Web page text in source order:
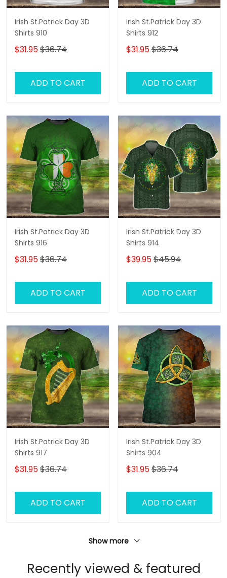
Irish St.Patrick Day 3D
Shirts 910
$31.95$36.74
ADD TO CART
Irish St.Patrick Day 3D
Shirts 912
$31.95$36.74
ADD TO CART
Irish St.Patrick Day 3D
Shirts 916
$31.95$36.74
ADD TO CART
Irish St.Patrick Day 3D
Shirts 914
$39.95$45.94
ADD TO CART
Irish St.Patrick Day 3D
Shirts 917
$31.95$36.74
ADD TO CART
Irish St.Patrick Day 3D
Shirts 904
$31.95$36.74
ADD TO CART
Show more
Recently viewed & featured